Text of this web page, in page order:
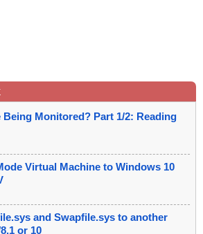
Being Monitored? Part 1/2: Reading
Virtual Machine to Windows 10
and Swapfile.sys to another
or 10